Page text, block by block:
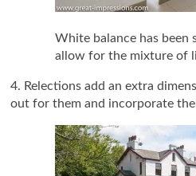
White balance has been
allow for the mixture of
4. Relections add an extra
out for them and incorporate